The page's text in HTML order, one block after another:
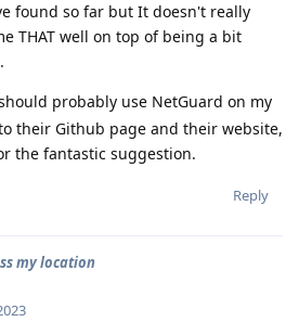
found so far but It doesn't really
THAT well on top of being a bit
probably use NetGuard on my
their Github page and their website,
the fantastic suggestion.
Reply
my location